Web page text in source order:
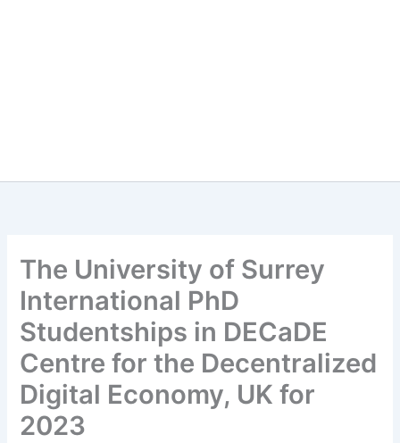
The University of Surrey
International PhD
Studentships in DECaDE
Centre for the Decentralized
Digital Economy, UK for
2023